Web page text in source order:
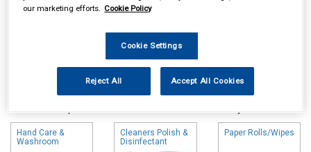
Online availability is based on central warehouse stock and can
take up to 24hrs to be reflected in store. For same day collection
Hand Care &
Washroom
Cleaners Polish &
Disinfectant
Paper Rolls/Wipes
our marketing efforts. Cookie Policy
Cookie Settings
Reject All Accept All Cookies